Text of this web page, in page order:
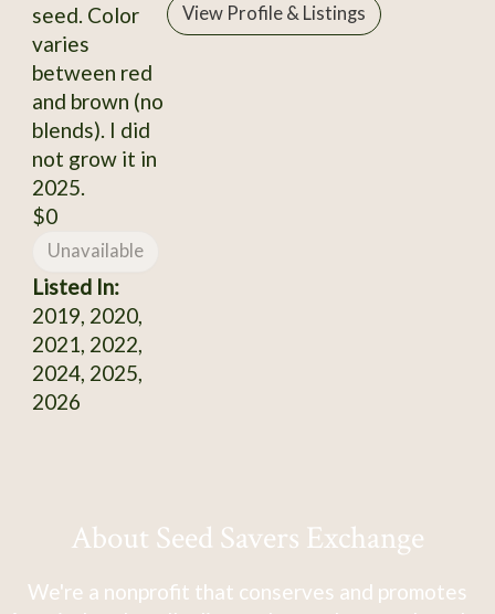
seed. Color
varies
between red
and brown (no
blends). I did
not grow it in
2025.
$0
Unavailable
Listed In:
2019, 2020,
2021, 2022,
2024, 2025,
2026
View Profile & Listings
About Seed Savers Exchange
We're a nonprofit that conserves and promotes